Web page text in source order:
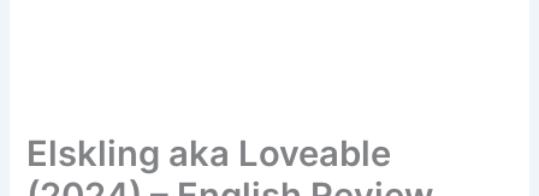
Elskling aka Loveable